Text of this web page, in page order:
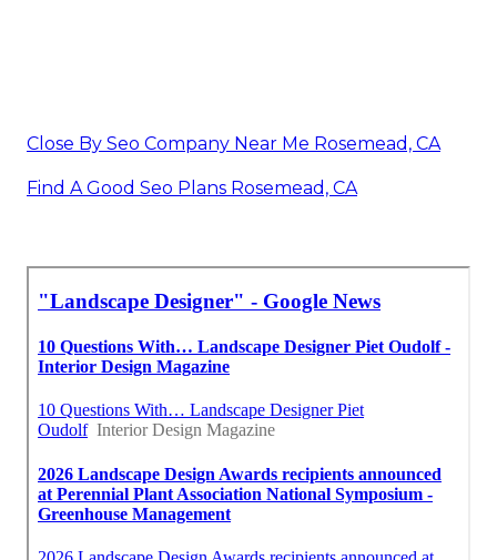
Close By Seo Company Near Me Rosemead, CA
Find A Good Seo Plans Rosemead, CA